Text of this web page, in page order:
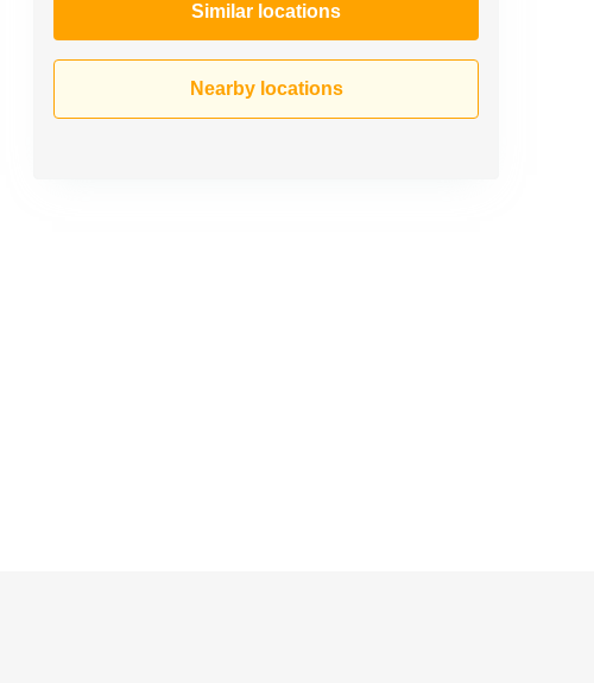
Similar locations
Nearby locations